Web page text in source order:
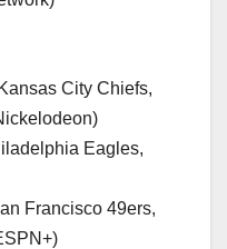
City Chiefs,
Eagles,
Francisco 49ers,